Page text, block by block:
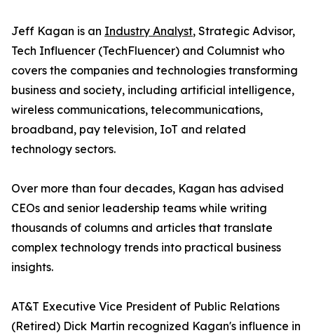
Jeff Kagan is an Industry Analyst, Strategic Advisor,
Tech Influencer (TechFluencer) and Columnist who
covers the companies and technologies transforming
business and society, including artificial intelligence,
wireless communications, telecommunications,
broadband, pay television, IoT and related
technology sectors.
Over more than four decades, Kagan has advised
CEOs and senior leadership teams while writing
thousands of columns and articles that translate
complex technology trends into practical business
insights.
AT&T Executive Vice President of Public Relations
(Retired) Dick Martin recognized Kagan's influence in